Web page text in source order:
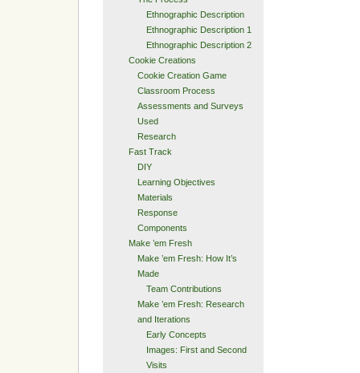
Ethnographic Description
Ethnographic Description 1
Ethnographic Description 2
Cookie Creations
Cookie Creation Game
Classroom Process
Assessments and Surveys
Used
Research
Fast Track
DIY
Learning Objectives
Materials
Response
Components
Make ’em Fresh
Make ’em Fresh: How It’s
Made
Team Contributions
Make ’em Fresh: Research
and Iterations
Early Concepts
Images: First and Second
Visits